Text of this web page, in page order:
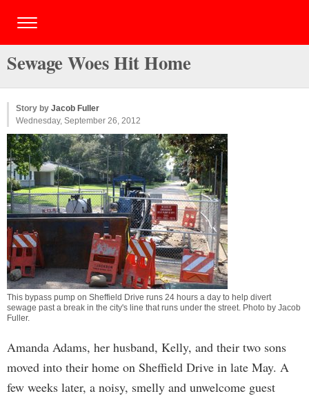
Sewage Woes Hit Home
Story by Jacob Fuller
Wednesday, September 26, 2012
This bypass pump on Sheffield Drive runs 24 hours a day to help divert
sewage past a break in the city's line that runs under the street. Photo by Jacob
Fuller.
Amanda Adams, her husband, Kelly, and their two sons
moved into their home on Sheffield Drive in late May. A
few weeks later, a noisy, smelly and unwelcome guest